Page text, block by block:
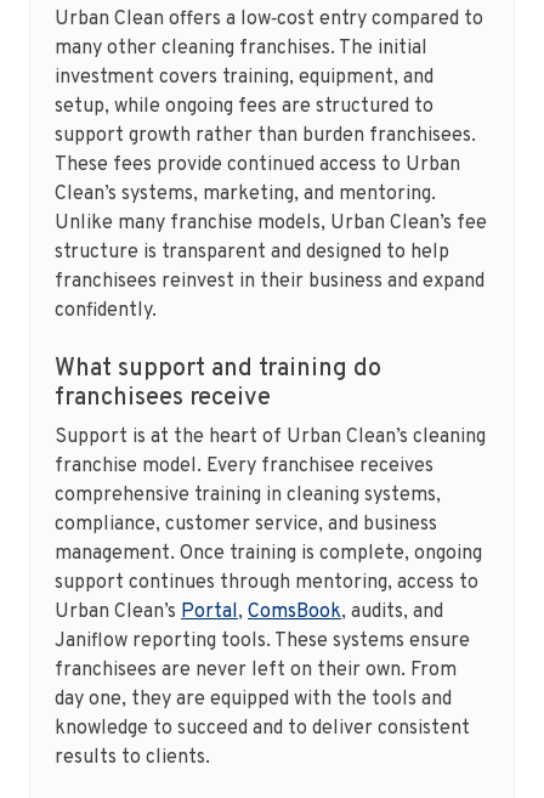
Urban Clean offers a low‑cost entry compared to
many other cleaning franchises. The initial
investment covers training, equipment, and
setup, while ongoing fees are structured to
support growth rather than burden franchisees.
These fees provide continued access to Urban
Clean’s systems, marketing, and mentoring.
Unlike many franchise models, Urban Clean’s fee
structure is transparent and designed to help
franchisees reinvest in their business and expand
confidently.
What support and training do
franchisees receive
Support is at the heart of Urban Clean’s cleaning
franchise model. Every franchisee receives
comprehensive training in cleaning systems,
compliance, customer service, and business
management. Once training is complete, ongoing
support continues through mentoring, access to
Urban Clean’s Portal, ComsBook, audits, and
Janiflow reporting tools. These systems ensure
franchisees are never left on their own. From
day one, they are equipped with the tools and
knowledge to succeed and to deliver consistent
results to clients.